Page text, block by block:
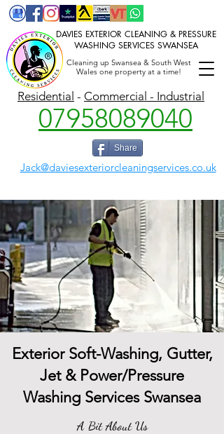
DAVIES EXTERIOR CLEANING & PRESSURE
WASHING SERVICES SWANSEA
Cleaning up Swansea & South West
Wales one property at a time!
07958089040
Share
Jack@daviesexteriorcleaningservices.co.uk
Residential - Commercial - Industrial
Exterior Soft-Washing, Gutter,
Jet & Power/Pressure
Washing Services Swansea
A Bit About Us